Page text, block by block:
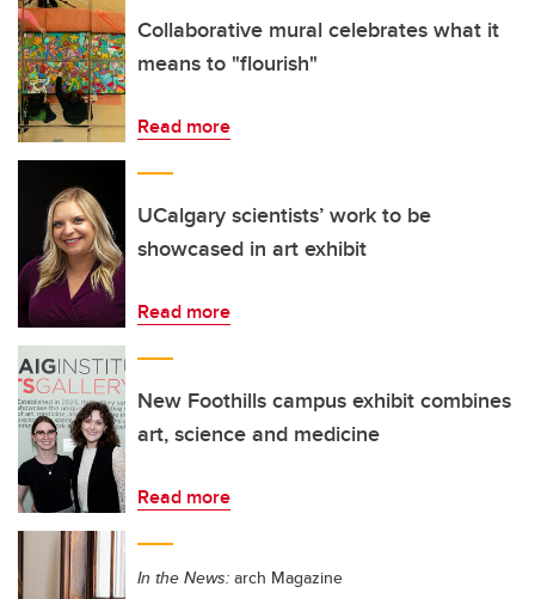
Collaborative mural celebrates what it
means to "flourish"
Read more
UCalgary scientists’ work to be
showcased in art exhibit
Read more
New Foothills campus exhibit combines
art, science and medicine
Read more
In the News: arch Magazine